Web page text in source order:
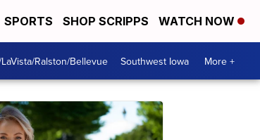
SPORTS SHOP SCRIPPS WATCH NOW
Ralston/Bellevue Southwest Iowa More +